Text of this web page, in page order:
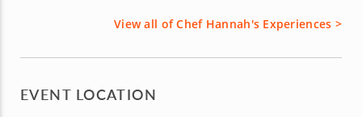
View all of Chef Hannah's Experiences >
EVENT LOCATION